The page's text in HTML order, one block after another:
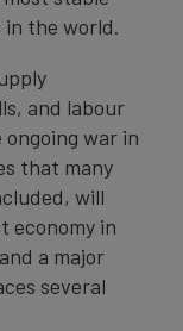
in the world.
and labour
war in
that many
will
economy in
a major
several